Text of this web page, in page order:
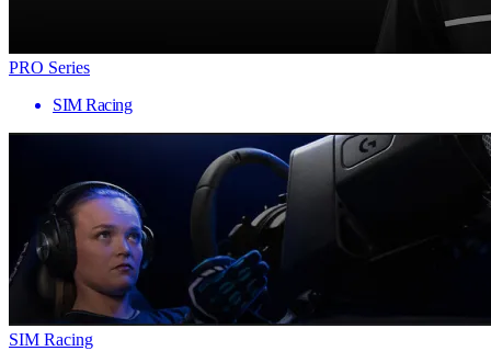
PRO Series
SIM Racing
SIM Racing